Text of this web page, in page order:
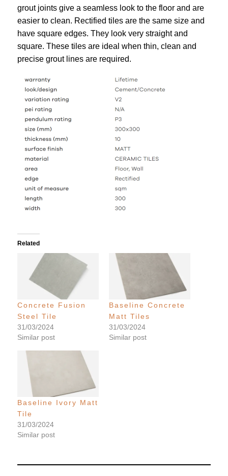
grout joints give a seamless look to the floor and are
easier to clean. Rectified tiles are the same size and
have square edges. They look very straight and
square. These tiles are ideal when thin, clean and
precise grout lines are required.
Related
Concrete Fusion
Steel Tile
31/03/2024
Similar post
Baseline Concrete
Matt Tiles
31/03/2024
Similar post
Baseline Ivory Matt
Tile
31/03/2024
Similar post